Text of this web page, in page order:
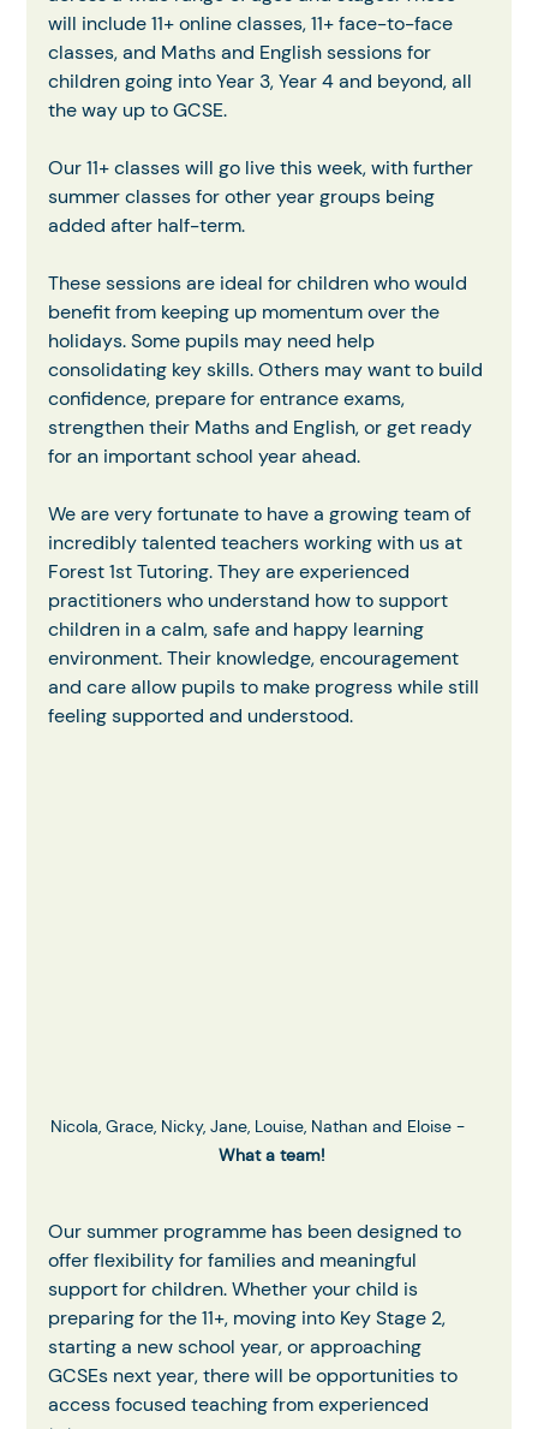
will include 11+ online classes, 11+ face-to-face
classes, and Maths and English sessions for
children going into Year 3, Year 4 and beyond, all
the way up to GCSE.
Our 11+ classes will go live this week, with further
summer classes for other year groups being
added after half-term.
These sessions are ideal for children who would
benefit from keeping up momentum over the
holidays. Some pupils may need help
consolidating key skills. Others may want to build
confidence, prepare for entrance exams,
strengthen their Maths and English, or get ready
for an important school year ahead.
We are very fortunate to have a growing team of
incredibly talented teachers working with us at
Forest 1st Tutoring. They are experienced
practitioners who understand how to support
children in a calm, safe and happy learning
environment. Their knowledge, encouragement
and care allow pupils to make progress while still
feeling supported and understood.
Nicola, Grace, Nicky, Jane, Louise, Nathan and Eloise -
What a team!
Our summer programme has been designed to
offer flexibility for families and meaningful
support for children. Whether your child is
preparing for the 11+, moving into Key Stage 2,
starting a new school year, or approaching
GCSEs next year, there will be opportunities to
access focused teaching from experienced